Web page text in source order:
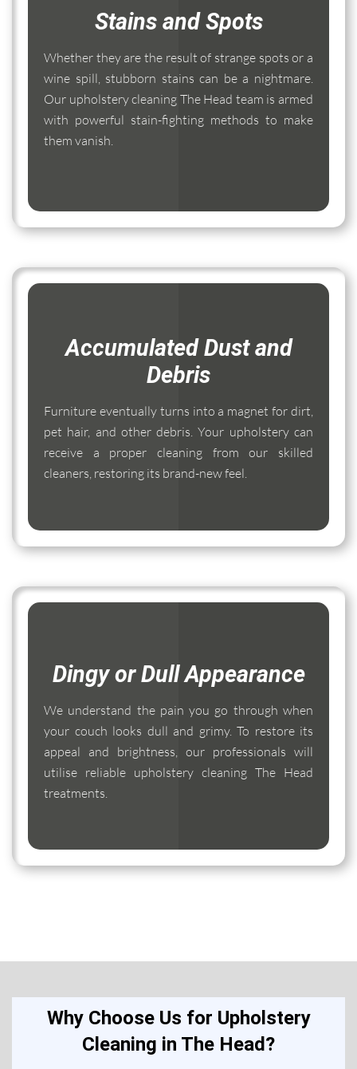
Stains and Spots
Whether they are the result of strange spots or a
wine spill, stubborn stains can be a nightmare.
Our upholstery cleaning The Head team is armed
with powerful stain-fighting methods to make
them vanish.
Accumulated Dust and
Debris
Furniture eventually turns into a magnet for dirt,
pet hair, and other debris. Your upholstery can
receive a proper cleaning from our skilled
cleaners, restoring its brand-new feel.
Dingy or Dull Appearance
We understand the pain you go through when
your couch looks dull and grimy. To restore its
appeal and brightness, our professionals will
utilise reliable upholstery cleaning The Head
treatments.
Why Choose Us for Upholstery
Cleaning in The Head?